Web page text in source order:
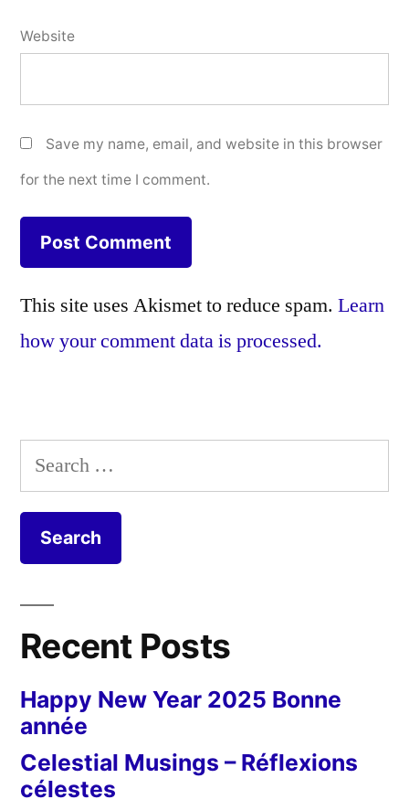
Website
Save my name, email, and website in this browser
for the next time I comment.
This site uses Akismet to reduce spam. Learn
how your comment data is processed.
Search
for:
Recent Posts
Happy New Year 2025 Bonne
année
Celestial Musings – Réflexions
célestes